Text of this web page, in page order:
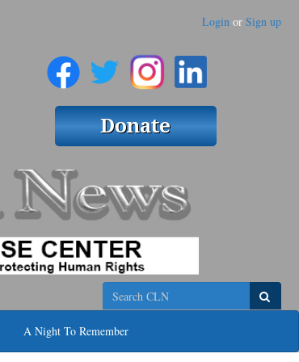
Login or Sign up
Search
A Night To Remember